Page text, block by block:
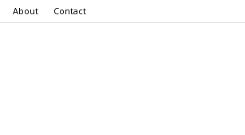
About Contact